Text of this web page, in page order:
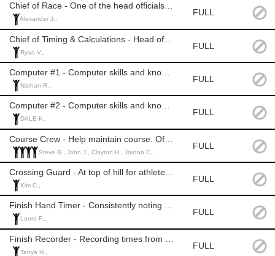
Chief of Race - One of the head officials of the race. Official Level: 2 or 3
Alexander J.,
FULL
Ryan V.,
FULL
Nathan R.,
FULL
Computer #2 - Computer skills and knowledge of Alpine racing. Official Level: 2 or 3
DALE K.,
FULL
Steve B., John J., Clayton H., Jordan C.,
FULL
Kim C.,
FULL
Finish Hand Timer - Consistently noting time when athlete crosses finish line. Official Level: 1+
Laura F.,
FULL
Tanya H.,
FULL